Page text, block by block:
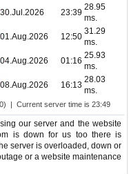
30.Jul.2026 23:39
28.95
ms.
01.Aug.2026 12:50
31.29
ms.
04.Aug.2026 01:16
25.93
ms.
08.Aug.2026 16:13
28.03
ms.
| Current server time is 23:49
our server and the website
is down for us too there is
server is overloaded, down or
or a website maintenance